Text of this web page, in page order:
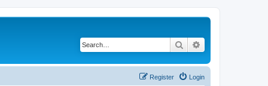
Search
Login
Register